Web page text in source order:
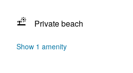
Private beach
Show 1 amenity